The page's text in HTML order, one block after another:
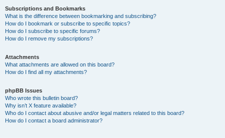
Subscriptions and Bookmarks
What is the difference between bookmarking and subscribing?
How do I bookmark or subscribe to specific topics?
How do I subscribe to specific forums?
How do I remove my subscriptions?
Attachments
What attachments are allowed on this board?
How do I find all my attachments?
phpBB Issues
Who wrote this bulletin board?
Why isn’t X feature available?
Who do I contact about abusive and/or legal matters related to this board?
How do I contact a board administrator?